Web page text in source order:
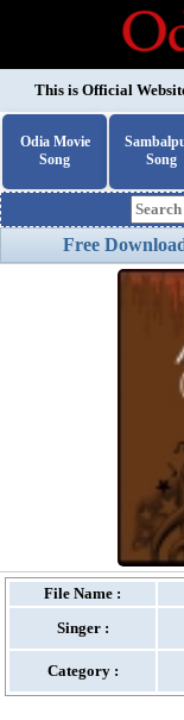
This is Official
Odia Movie
Song
Song
Free
File Name :
Singer :
Category :